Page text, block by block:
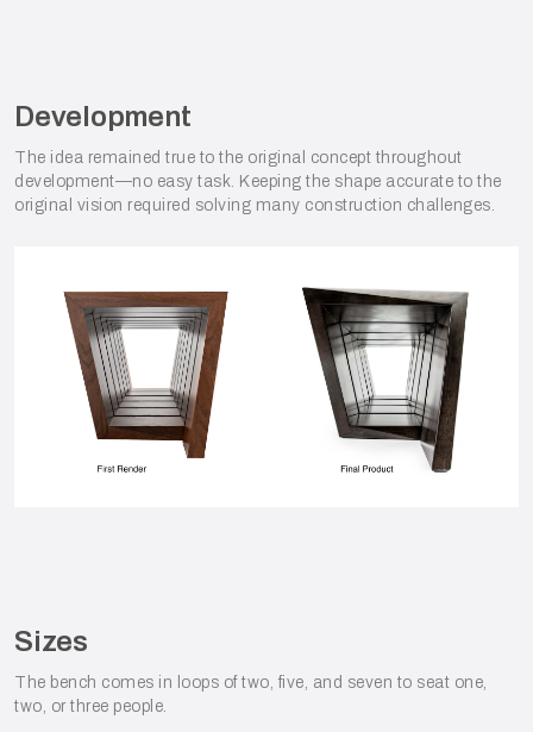
Development
The idea remained true to the original concept throughout
development—no easy task. Keeping the shape accurate to the
original vision required solving many construction challenges.
Sizes
The bench comes in loops of two, five, and seven to seat one,
two, or three people.